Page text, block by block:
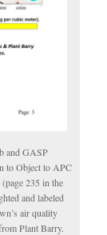
and GASP
to Object to APC
235 in the
and labeled
air quality
Plant Barry.